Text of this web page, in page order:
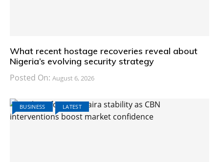
What recent hostage recoveries reveal about
Nigeria’s evolving security strategy
Posted On: August 6, 2026
BUSINESS LATEST